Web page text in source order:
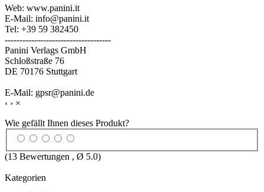
Web: www.panini.it
E-Mail: info@panini.it
Tel: +39 59 382450
------------------------------------
Panini Verlags GmbH
Schloßstraße 76
DE 70176 Stuttgart
E-Mail: gpsr@panini.de
‹ › ×
Wie gefällt Ihnen dieses Produkt?
(13 Bewertungen , Ø 5.0)
Kategorien